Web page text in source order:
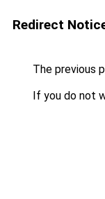
Redirect
The previous
If you do not